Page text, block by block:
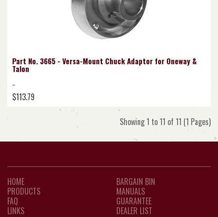
Part No. 3665 - Versa-Mount Chuck Adaptor for Oneway &
Talon
..
$113.79
Showing 1 to 11 of 11 (1 Pages)
HOME
PRODUCTS
FAQ
LINKS
BARGAIN BIN
MANUALS
GUARANTEE
DEALER LIST